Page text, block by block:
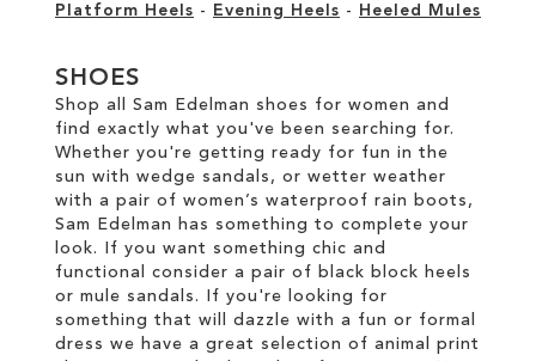
Platform Heels - Evening Heels - Heeled Mules
SHOES
Shop all Sam Edelman shoes for women and
find exactly what you've been searching for.
Whether you're getting ready for fun in the
sun with wedge sandals, or wetter weather
with a pair of women’s waterproof rain boots,
Sam Edelman has something to complete your
look. If you want something chic and
functional consider a pair of black block heels
or mule sandals. If you're looking for
something that will dazzle with a fun or formal
dress we have a great selection of animal print